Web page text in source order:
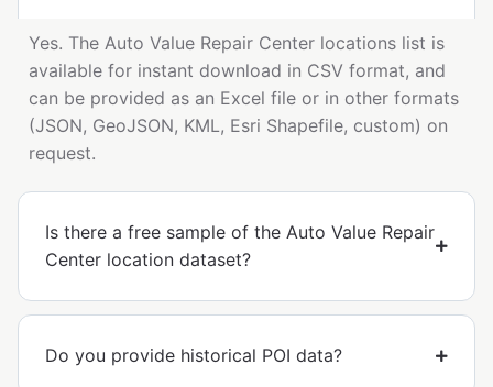
Yes. The Auto Value Repair Center locations list is
available for instant download in CSV format, and
can be provided as an Excel file or in other formats
(JSON, GeoJSON, KML, Esri Shapefile, custom) on
request.
Is there a free sample of the Auto Value Repair
Center location dataset?
Do you provide historical POI data?